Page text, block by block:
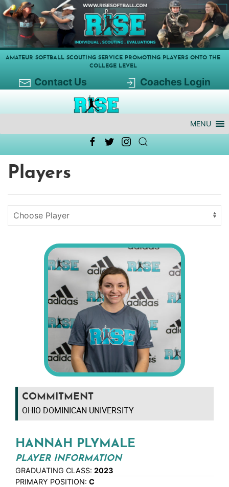
AMATEUR SOFTBALL SCOUTING SERVICE PROMOTING PLAYERS ONTO THE
COLLEGE LEVEL
Contact Us Coaches Login
MENU
Players
COMMITMENT
OHIO DOMINICAN UNIVERSITY
HANNAH PLYMALE
PLAYER INFORMATION
GRADUATING CLASS: 2023
PRIMARY POSITION: C